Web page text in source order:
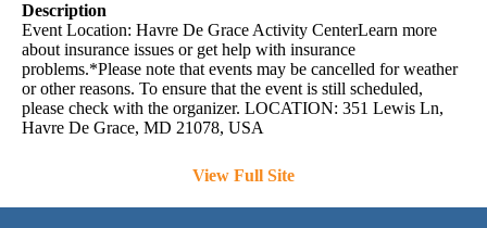
Description
Event Location: Havre De Grace Activity CenterLearn more
about insurance issues or get help with insurance
problems.*Please note that events may be cancelled for weather
or other reasons. To ensure that the event is still scheduled,
please check with the organizer. LOCATION: 351 Lewis Ln,
Havre De Grace, MD 21078, USA
View Full Site